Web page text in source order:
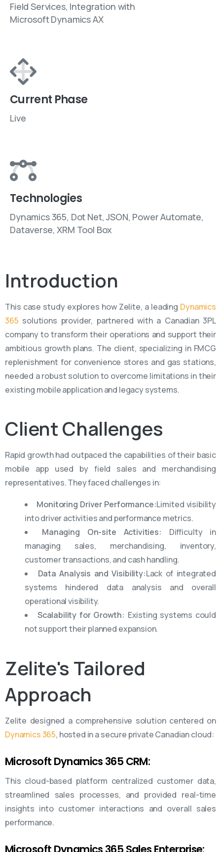
Field Services, Integration with
Microsoft Dynamics AX
Current Phase
Live
Technologies
Dynamics 365, Dot Net, JSON, Power Automate,
Dataverse, XRM Tool Box
Introduction
This case study explores how Zelite, a leading Dynamics
365 solutions provider, partnered with a Canadian 3PL
company to transform their operations and support their
ambitious growth plans. The client, specializing in FMCG
replenishment for convenience stores and gas stations,
needed a robust solution to overcome limitations in their
existing mobile application and legacy systems.
ClientChallenges
Rapid growth had outpaced the capabilities of their basic
mobile app used by field sales and merchandising
representatives. They faced challenges in:
Monitoring Driver Performance:Limited visibility
into driver activities and performance metrics.
Managing On-site Activities: Difficulty in
managing sales, merchandising, inventory,
customer transactions, and cash handling.
Data Analysis and Visibility:Lack of integrated
systems hindered data analysis and overall
operational visibility.
Scalability for Growth: Existing systems could
not support their planned expansion.
Zelite's Tailored
Approach
Zelite designed a comprehensive solution centered on
Dynamics 365, hosted in a secure private Canadian cloud:
Microsoft Dynamics 365 CRM:
This cloud-based platform centralized customer data,
streamlined sales processes, and provided real-time
insights into customer interactions and overall sales
performance.